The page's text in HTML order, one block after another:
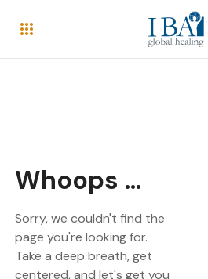
Whoops ...
Sorry, we couldn't find the
page you're looking for.
Take a deep breath, get
centered, and let's get you